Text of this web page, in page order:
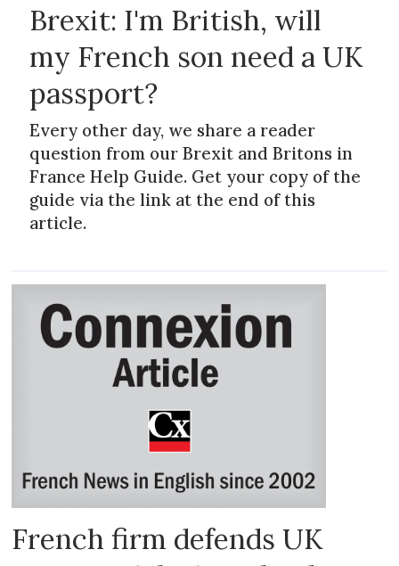
Brexit: I'm British, will
my French son need a UK
passport?
Every other day, we share a reader
question from our Brexit and Britons in
France Help Guide. Get your copy of the
guide via the link at the end of this
article.
French firm defends UK